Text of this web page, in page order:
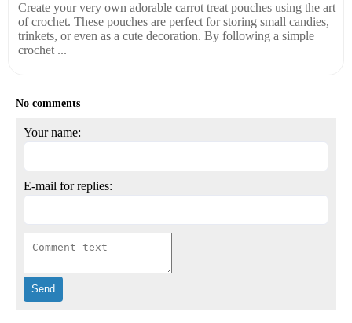
Create your very own adorable carrot treat pouches using the art
of crochet. These pouches are perfect for storing small candies,
trinkets, or even as a cute decoration. By following a simple
crochet ...
No comments
Your name:
E-mail for replies: